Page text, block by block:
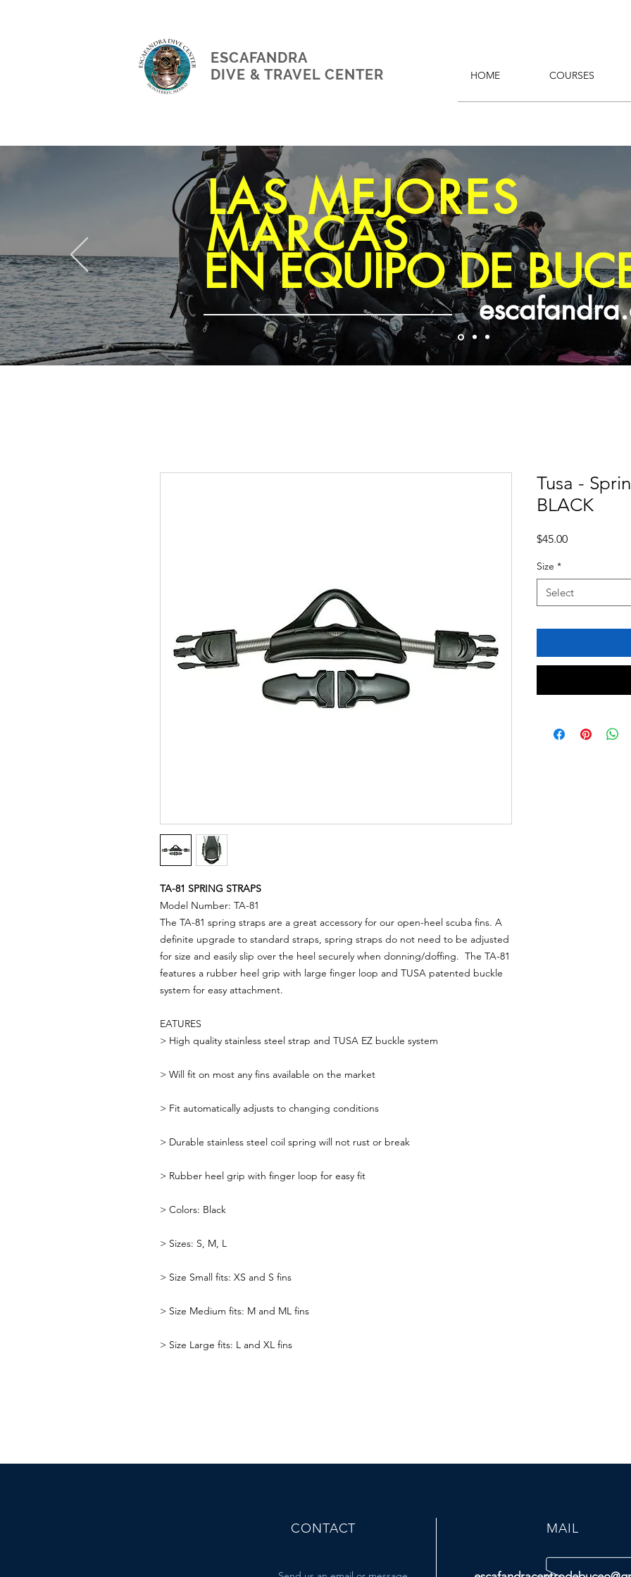
ESCAFANDRA
DIVE & TRAVEL CENTER
HOME COURSES
LAS MEJORES
MARCAS
EN EQUIPO DE
TA-81 SPRING STRAPS
Model Number: TA-81
The TA-81 spring straps are a great accessory for our open-heel scuba fins. A
definite upgrade to standard straps, spring straps do not need to be adjusted
for size and easily slip over the heel securely when donning/doffing. The TA-81
features a rubber heel grip with large finger loop and TUSA patented buckle
system for easy attachment.
EATURES
> High quality stainless steel strap and TUSA EZ buckle system
> Will fit on most any fins available on the market
> Fit automatically adjusts to changing conditions
> Durable stainless steel coil spring will not rust or break
> Rubber heel grip with finger loop for easy fit
> Colors: Black
> Sizes: S, M, L
> Size Small fits: XS and S fins
> Size Medium fits: M and ML fins
> Size Large fits: L and XL fins
Tusa -
BLACK
$45.00Price
Size *
Select
CONTACT MAIL